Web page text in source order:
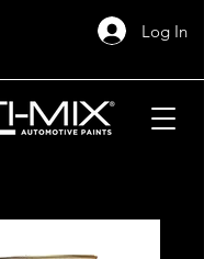
Log In